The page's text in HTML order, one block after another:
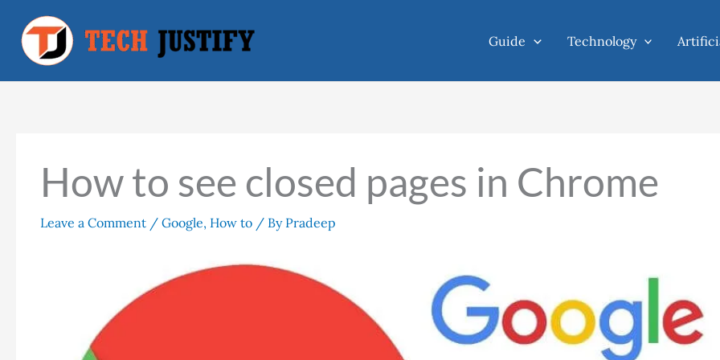
content
Guide Technology
How to see closed pages in Chrome
Leave a Comment / Google, How to / By Pradeep